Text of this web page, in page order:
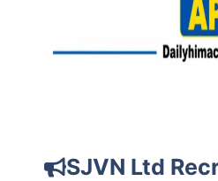
SJVN Ltd